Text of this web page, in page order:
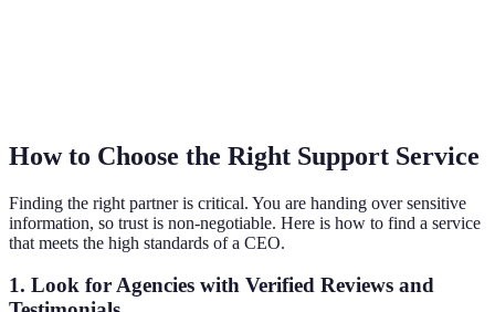
How to Choose the Right Support Service
Finding the right partner is critical. You are handing over sensitive
information, so trust is non-negotiable. Here is how to find a service
that meets the high standards of a CEO.
1. Look for Agencies with Verified Reviews and